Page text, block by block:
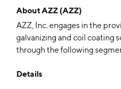
AboutAZZ (AZZ)
AZZ, Inc. engages in the
galvanizing and coil coating
through the following
The AZZ Metal Coatings
Details